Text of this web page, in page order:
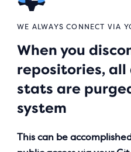
WE ALWAYS CONNECT VIA
When you
repositories, all
stats are
system
This can be